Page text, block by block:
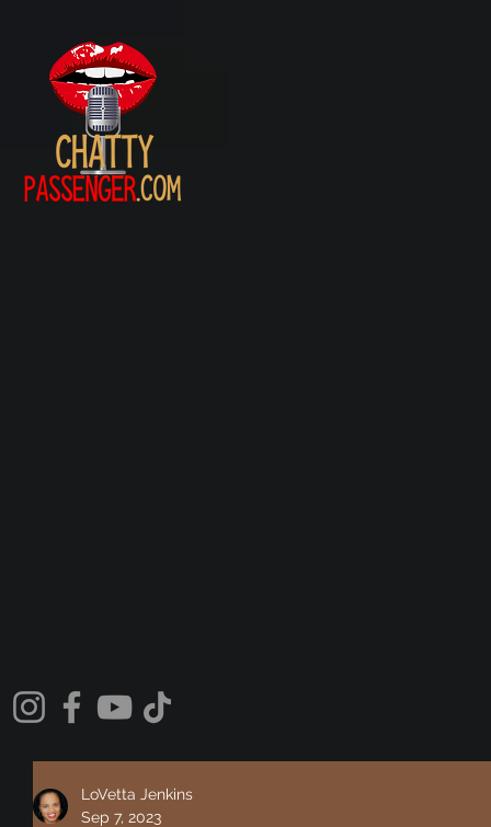
LoVetta Jenkins
Sep 7, 2023